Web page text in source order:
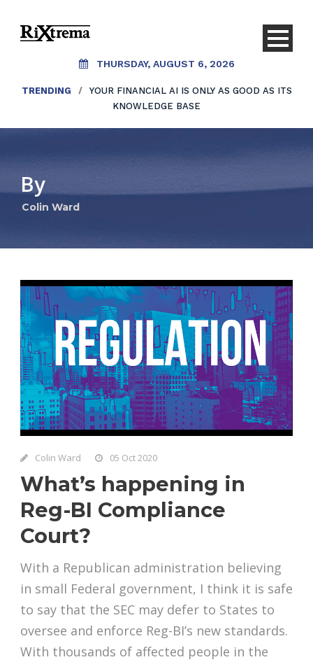
THURSDAY, AUGUST 6, 2026
TRENDING /
YOUR FINANCIAL AI IS ONLY AS GOOD AS ITS
KNOWLEDGE BASE
By
Colin Ward
Colin Ward 05 Oct 2020
What’s happening in
Reg-BI Compliance
Court?
With a Republican administration believing
in small Federal government, I think it is safe
to say that the SEC may defer to States to
oversee and enforce Reg-BI’s new standards.
With thousands of affected people in the